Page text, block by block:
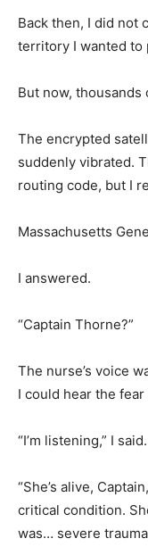
Back then, I did not
territory I wanted to
But now, thousands
The encrypted
suddenly vibrated.
routing code, but I
Massachusetts
I answered.
“Captain Thorne?”
The nurse’s voice
I could hear the
“I’m listening,” I said.
“She’s alive,
critical condition.
was… severe